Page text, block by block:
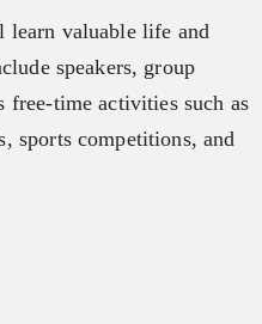
learn valuable life and
speakers, group
free-time activities such as
sports competitions, and